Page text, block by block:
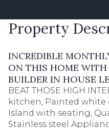
Property
INCREDIBLE
ON THIS HOME WITH
BUILDER IN HOUSE
BEAT THOSE HIGH
kitchen, Painted white
Island with seating,
Stainless steel